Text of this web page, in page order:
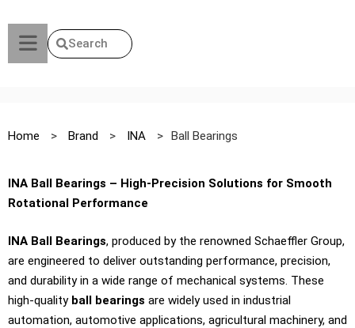
Search
Home > Brand > INA > Ball Bearings
INA Ball Bearings – High-Precision Solutions for Smooth
Rotational Performance
INA Ball Bearings, produced by the renowned Schaeffler Group,
are engineered to deliver outstanding performance, precision,
and durability in a wide range of mechanical systems. These
high-quality ball bearings are widely used in industrial
automation, automotive applications, agricultural machinery, and